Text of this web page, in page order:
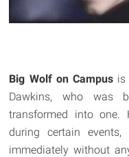
Big Wolf on Campusis
Dawkins, who was
transformed into
during certain
immediately without